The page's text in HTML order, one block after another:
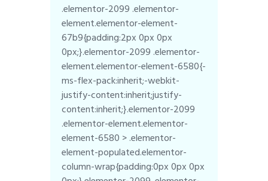
.elementor-2099 .elementor-
element.elementor-element-
67b9{padding:2px 0px 0px
0px;}.elementor-2099 .elementor-
element.elementor-element-6580{-
ms-flex-pack:inherit;-webkit-
justify-content:inherit;justify-
content:inherit;}.elementor-2099
.elementor-element.elementor-
element-6580 > .elementor-
element-populated.elementor-
column-wrap{padding:0px 0px 0px